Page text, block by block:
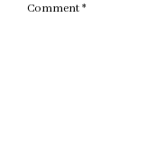
Comment*